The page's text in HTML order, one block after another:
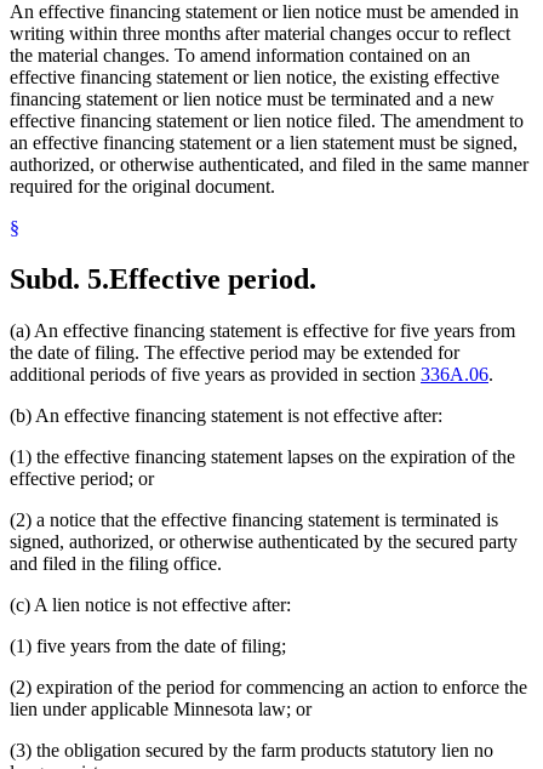
An effective financing statement or lien notice must be amended in
writing within three months after material changes occur to reflect
the material changes. To amend information contained on an
effective financing statement or lien notice, the existing effective
financing statement or lien notice must be terminated and a new
effective financing statement or lien notice filed. The amendment to
an effective financing statement or a lien statement must be signed,
authorized, or otherwise authenticated, and filed in the same manner
required for the original document.
§
Subd. 5.Effective period.
(a) An effective financing statement is effective for five years from
the date of filing. The effective period may be extended for
additional periods of five years as provided in section 336A.06.
(b) An effective financing statement is not effective after:
(1) the effective financing statement lapses on the expiration of the
effective period; or
(2) a notice that the effective financing statement is terminated is
signed, authorized, or otherwise authenticated by the secured party
and filed in the filing office.
(c) A lien notice is not effective after:
(1) five years from the date of filing;
(2) expiration of the period for commencing an action to enforce the
lien under applicable Minnesota law; or
(3) the obligation secured by the farm products statutory lien no